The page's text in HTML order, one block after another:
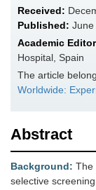
Received:
Published:
Academic
Hospital, Spain
The article
Worldwide:
Abstract
Background: The
selective